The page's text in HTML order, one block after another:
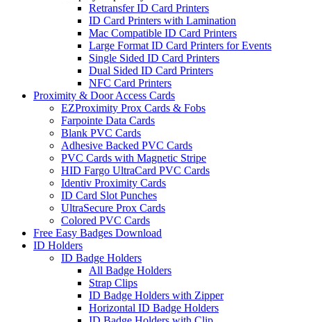
Retransfer ID Card Printers
ID Card Printers with Lamination
Mac Compatible ID Card Printers
Large Format ID Card Printers for Events
Single Sided ID Card Printers
Dual Sided ID Card Printers
NFC Card Printers
Proximity & Door Access Cards
EZProximity Prox Cards & Fobs
Farpointe Data Cards
Blank PVC Cards
Adhesive Backed PVC Cards
PVC Cards with Magnetic Stripe
HID Fargo UltraCard PVC Cards
Identiv Proximity Cards
ID Card Slot Punches
UltraSecure Prox Cards
Colored PVC Cards
Free Easy Badges Download
ID Holders
ID Badge Holders
All Badge Holders
Strap Clips
ID Badge Holders with Zipper
Horizontal ID Badge Holders